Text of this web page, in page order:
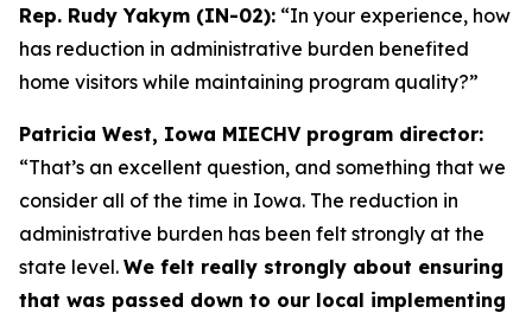
Rep. Rudy Yakym (IN-02): “In your experience, how
has reduction in administrative burden benefited
home visitors while maintaining program quality?”
Patricia West, Iowa MIECHV program director:
“That’s an excellent question, and something that we
consider all of the time in Iowa. The reduction in
administrative burden has been felt strongly at the
state level. We felt really strongly about ensuring
that was passed down to our local implementing